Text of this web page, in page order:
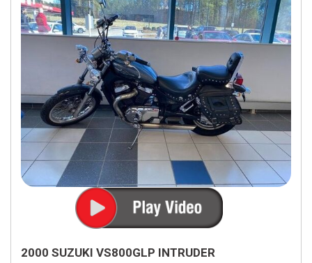
2000 SUZUKI VS800GLP INTRUDER